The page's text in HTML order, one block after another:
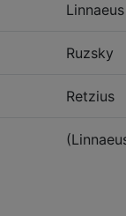
Linnaeus
Ruzsky
Retzius